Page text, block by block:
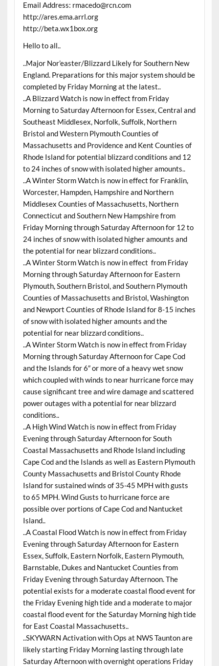
Email Address: rmacedo@rcn.com
http://ares.ema.arrl.org
http://beta.wx1box.org
Hello to all..
..Major Nor’easter/Blizzard Likely for Southern New
England. Preparations for this major system should be
completed by Friday Morning at the latest..
..A Blizzard Watch is now in effect from Friday
Morning to Saturday Afternoon for Essex, Central and
Southeast Middlesex, Norfolk, Suffolk, Northern
Bristol and Western Plymouth Counties of
Massachusetts and Providence and Kent Counties of
Rhode Island for potential blizzard conditions and 12
to 24 inches of snow with isolated higher amounts..
..A Winter Storm Watch is now in effect for Franklin,
Worcester, Hampden, Hampshire and Northern
Middlesex Counties of Massachusetts, Northern
Connecticut and Southern New Hampshire from
Friday Morning through Saturday Afternoon for 12 to
24 inches of snow with isolated higher amounts and
the potential for near blizzard conditions..
..A Winter Storm Watch is now in effect from Friday
Morning through Saturday Afternoon for Eastern
Plymouth, Southern Bristol, and Southern Plymouth
Counties of Massachusetts and Bristol, Washington
and Newport Counties of Rhode Island for 8-15 inches
of snow with isolated higher amounts and the
potential for near blizzard conditions..
..A Winter Storm Watch is now in effect from Friday
Morning through Saturday Afternoon for Cape Cod
and the Islands for 6″ or more of a heavy wet snow
which coupled with winds to near hurricane force may
cause significant tree and wire damage and scattered
power outages with a potential for near blizzard
conditions..
..A High Wind Watch is now in effect from Friday
Evening through Saturday Afternoon for South
Coastal Massachusetts and Rhode Island including
Cape Cod and the Islands as well as Eastern Plymouth
County Massachusetts and Bristol County Rhode
Island for sustained winds of 35-45 MPH with gusts
to 65 MPH. Wind Gusts to hurricane force are
possible over portions of Cape Cod and Nantucket
Island..
..A Coastal Flood Watch is now in effect from Friday
Evening through Saturday Afternoon for Eastern
Essex, Suffolk, Eastern Norfolk, Eastern Plymouth,
Barnstable, Dukes and Nantucket Counties from
Friday Evening through Saturday Afternoon. The
potential exists for a moderate coastal flood event for
the Friday Evening high tide and a moderate to major
coastal flood event for the Saturday Morning high tide
for East Coastal Massachusetts..
..SKYWARN Activation with Ops at NWS Taunton are
likely starting Friday Morning lasting through late
Saturday Afternoon with overnight operations Friday